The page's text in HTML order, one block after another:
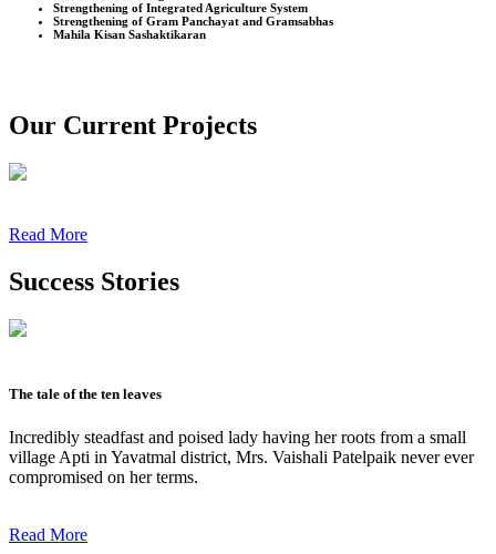
Strengthening of Integrated Agriculture System
Strengthening of Gram Panchayat and Gramsabhas
Mahila Kisan Sashaktikaran
Our Current Projects
Read More
Success Stories
The tale of the ten leaves
Incredibly steadfast and poised lady having her roots from a small
village Apti in Yavatmal district, Mrs. Vaishali Patelpaik never ever
compromised on her terms.
Read More